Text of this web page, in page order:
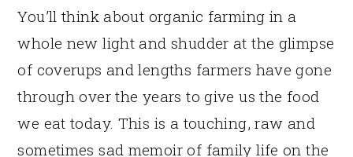
You’ll think about organic farming in a
whole new light and shudder at the glimpse
of coverups and lengths farmers have gone
through over the years to give us the food
we eat today. This is a touching, raw and
sometimes sad memoir of family life on the